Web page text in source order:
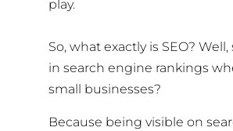
play.
So, what exactly is SEO?
in search engine rankings
small businesses?
Because being visible on